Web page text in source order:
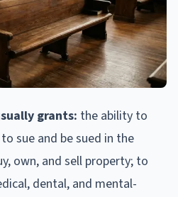
grants: the ability to
sue and be sued in the
own, and sell property; to
dental, and mental-